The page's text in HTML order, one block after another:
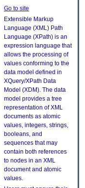
Go to site
Extensible Markup
Language (XML) Path
Language (XPath) is an
expression language that
allows the processing of
values conforming to the
data model defined in
XQuery/XPath Data
Model (XDM). The data
model provides a tree
representation of XML
documents as atomic
values, integers, strings,
booleans, and
sequences that may
contain both references
to nodes in an XML
document and atomic
values.